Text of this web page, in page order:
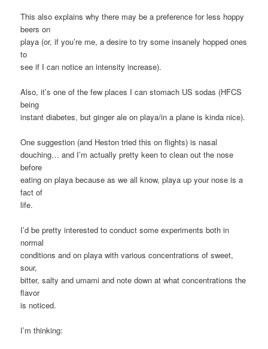
This also explains why there may be a preference for less hoppy
beers on
playa (or, if you’re me, a desire to try some insanely hopped ones
to
see if I can notice an intensity increase).
Also, it’s one of the few places I can stomach US sodas (HFCS
being
instant diabetes, but ginger ale on playa/in a plane is kinda nice).
One suggestion (and Heston tried this on flights) is nasal
douching… and I’m actually pretty keen to clean out the nose
before
eating on playa because as we all know, playa up your nose is a
fact of
life.
I’d be pretty interested to conduct some experiments both in
normal
conditions and on playa with various concentrations of sweet,
sour,
bitter, salty and umami and note down at what concentrations the
flavor
is noticed.
I’m thinking: